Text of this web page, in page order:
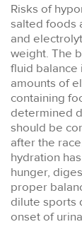
Risks of
salted foods
and
weight. The
fluid balance
amounts of
containing
determined
should be
after the
hydration
hunger,
proper
dilute sports
onset of